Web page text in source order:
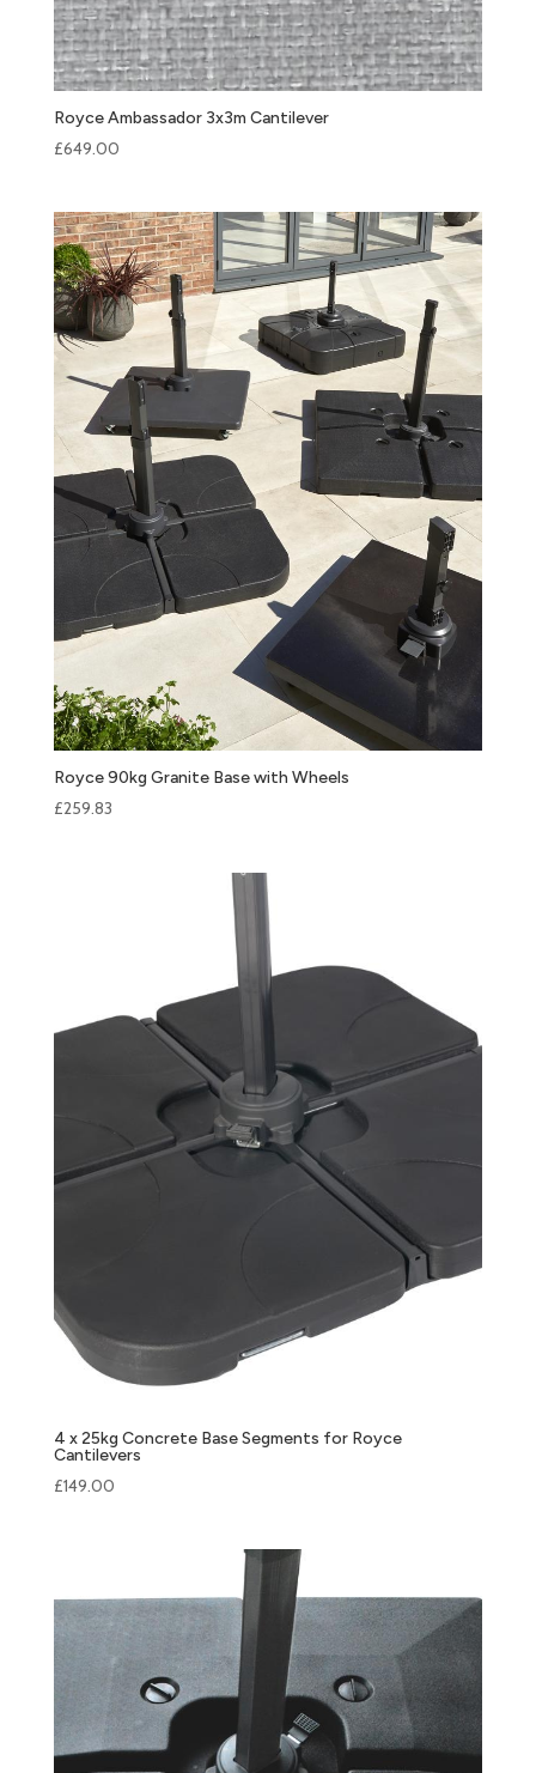
Royce Ambassador 3x3m Cantilever
£649.00
Royce 90kg Granite Base with Wheels
£259.83
4 x 25kg Concrete Base Segments for Royce
Cantilevers
£149.00